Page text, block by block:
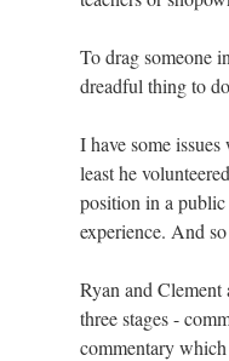
To drag someone
dreadful thing to
I have some
least he
position in a
experience. And
Ryan and Clement
three stages -
commentary